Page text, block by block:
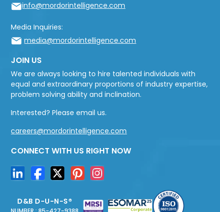
info@mordorintelligence.com
Media Inquiries:
media@mordorintelligence.com
JOIN US
We are always looking to hire talented individuals with
equal and extraordinary proportions of industry expertise,
problem solving ability and inclination.
Interested? Please email us.
careers@mordorintelligence.com
CONNECT WITH US RIGHT NOW
D&B D-U-N-S®